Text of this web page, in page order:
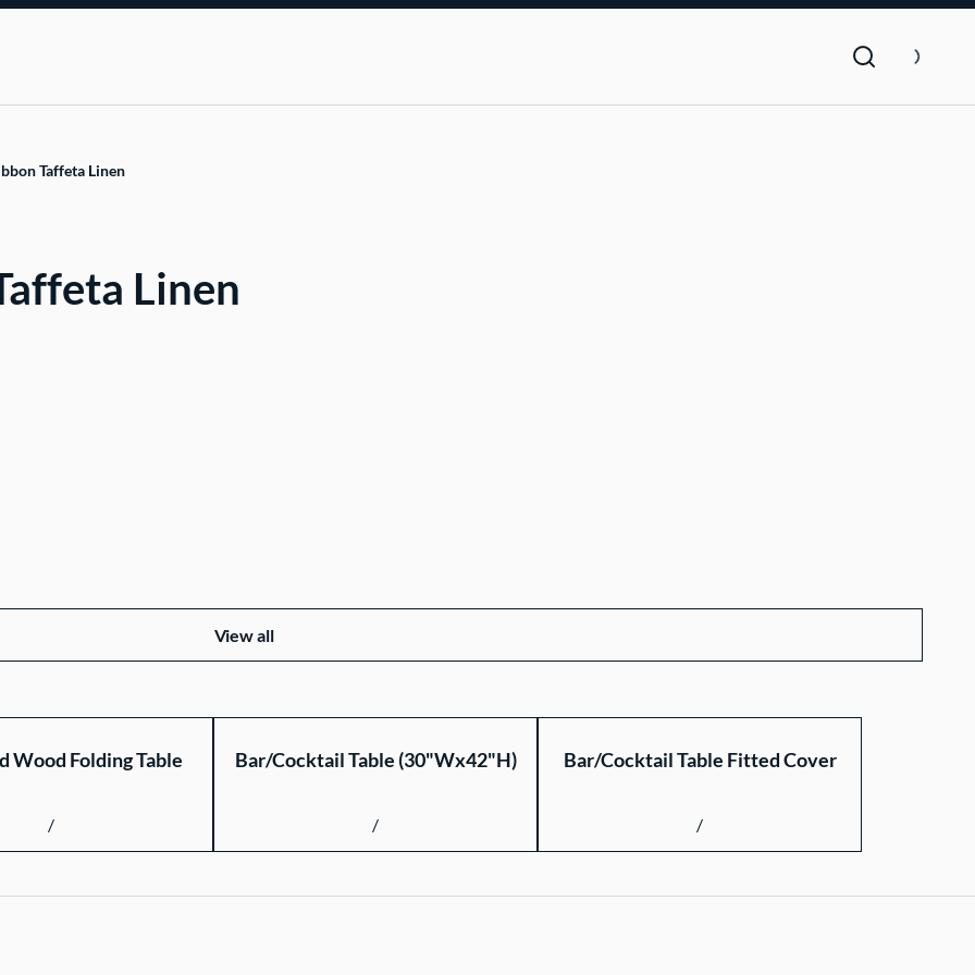
Taffeta Linen
Linen
View all
Wood Folding Table
/
Bar/Cocktail Table (30"Wx42"H)
/
Bar/Cocktail Table Fitted Cover
/